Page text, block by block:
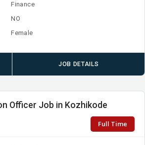
Finance
NO
Female
JOB DETAILS
Officer Job in Kozhikode
Full Time